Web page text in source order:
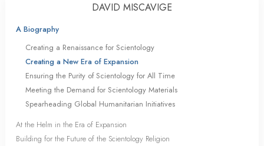
DAVID MISCAVIGE
A Biography
Creating a Renaissance for Scientology
Creating a New Era of Expansion
Ensuring the Purity of Scientology for All Time
Meeting the Demand for Scientology Materials
Spearheading Global Humanitarian Initiatives
At the Helm in the Era of Expansion
Building for the Future of the Scientology Religion